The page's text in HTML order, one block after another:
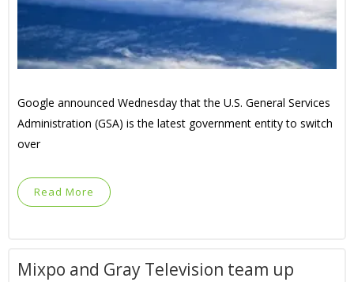
Google announced Wednesday that the U.S. General Services
Administration (GSA) is the latest government entity to switch
over
Read More
Mixpo and Gray Television team up